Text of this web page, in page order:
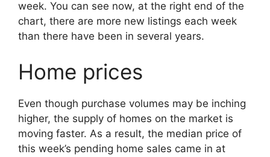
week. You can see now, at the right end of the
chart, there are more new listings each week
than there have been in several years.
Home prices
Even though purchase volumes may be inching
higher, the supply of homes on the market is
moving faster. As a result, the median price of
this week’s pending home sales came in at